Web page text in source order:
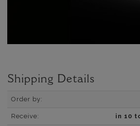
Shipping Details
Order by:
Receive: in 10